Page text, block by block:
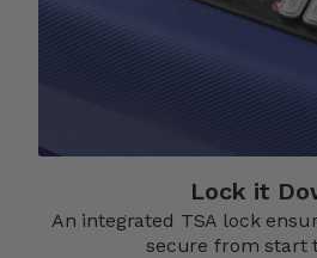
Lock it
An integrated TSA lock
secure from start